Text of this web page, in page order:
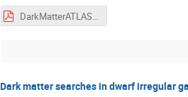
DarkMatterATLAS_AlvaroLopez_9Sept2025.pdf
Dark matter searches in dwarf irregular